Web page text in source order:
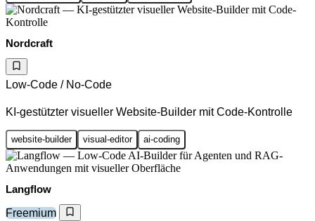
Nordcraft
Low-Code / No-Code
KI-gestützter visueller Website-Builder mit Code-Kontrolle
website-builder visual-editor ai-coding
Langflow
Freemium